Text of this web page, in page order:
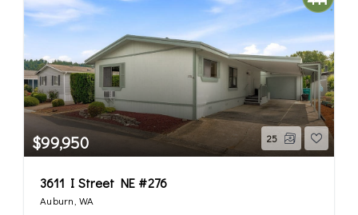
$99,950 25
3611 I Street NE #276
Auburn, WA